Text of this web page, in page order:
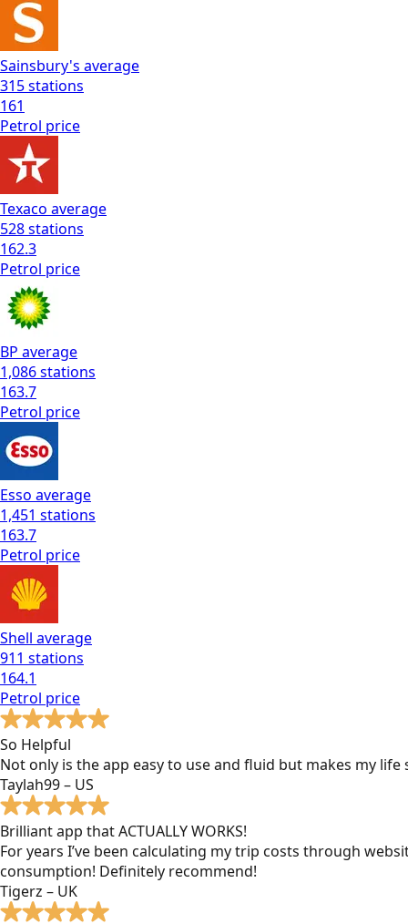
Sainsbury's average
315stations
161
Petrol price
Texaco average
528stations
162.3
Petrol price
BP average
1,086stations
163.7
Petrol price
Esso average
1,451 stations
163.7
Petrol price
Shell average
911 stations
164.1
Petrol price
So Helpful
Not only is the app easy to use and fluid but makes my
Taylah99 – US
Brilliant app that ACTUALLY WORKS!
For years I’ve been calculating my trip costs through
consumption! Definitely recommend!
Tigerz – UK